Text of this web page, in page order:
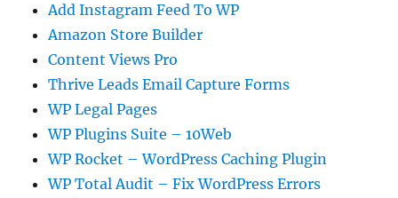
Add Instagram Feed To WP
Amazon Store Builder
Content Views Pro
Thrive Leads Email Capture Forms
WP Legal Pages
WP Plugins Suite – 10Web
WP Rocket – WordPress Caching Plugin
WP Total Audit – Fix WordPress Errors